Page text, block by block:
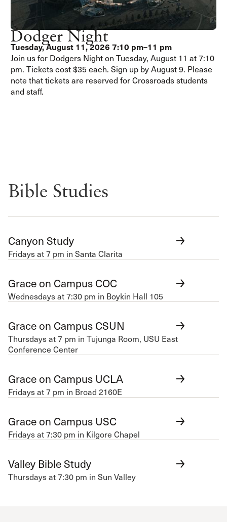
Dodger Night
Tuesday, August 11, 2026 7:10 pm–11 pm
Join us for Dodgers Night on Tuesday, August 11 at 7:10
pm. Tickets cost $35 each. Sign up by August 9. Please
note that tickets are reserved for Crossroads students
and staff.
Bible Studies
Canyon Study
Fridays at 7 pm in Santa Clarita
Grace on Campus COC
Wednesdays at 7:30 pm in Boykin Hall 105
Grace on Campus CSUN
Thursdays at 7 pm in Tujunga Room, USU East
Conference Center
Grace on Campus UCLA
Fridays at 7 pm in Broad 2160E
Grace on Campus USC
Fridays at 7:30 pm in Kilgore Chapel
Valley Bible Study
Thursdays at 7:30 pm in Sun Valley